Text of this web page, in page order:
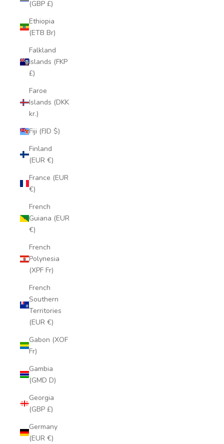
(GBP £)
Ethiopia
(ETB Br)
Falkland
Islands (FKP
£)
Faroe
Islands (DKK
kr.)
Fiji (FJD $)
Finland
(EUR €)
France (EUR
€)
French
Guiana (EUR
€)
French
Polynesia
(XPF Fr)
French
Southern
Territories
(EUR €)
Gabon (XOF
Fr)
Gambia
(GMD D)
Georgia
(GBP £)
Germany
(EUR €)